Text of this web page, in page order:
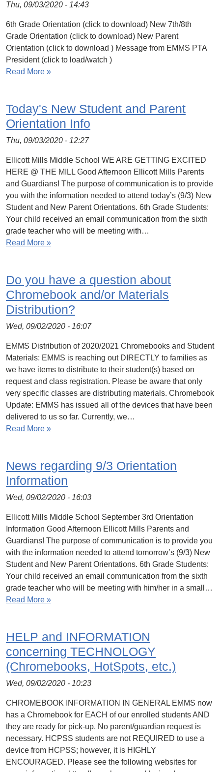
Thu, 09/03/2020 - 14:43
6th Grade Orientation (click to download) New 7th/8th
Grade Orientation (click to download) New Parent
Orientation (click to download ) Message from EMMS PTA
President (click to load/watch )
Read More »
Today's New Student and Parent
Orientation Info
Thu, 09/03/2020 - 12:27
Ellicott Mills Middle School WE ARE GETTING EXCITED
HERE @ THE MILL Good Afternoon Ellicott Mills Parents
and Guardians! The purpose of communication is to provide
you with the information needed to attend today’s (9/3) New
Student and New Parent Orientations. 6th Grade Students:
Your child received an email communication from the sixth
grade teacher who will be meeting with…
Read More »
Do you have a question about
Chromebook and/or Materials
Distribution?
Wed, 09/02/2020 - 16:07
EMMS Distribution of 2020/2021 Chromebooks and Student
Materials: EMMS is reaching out DIRECTLY to families as
we have items to distribute to their student(s) based on
request and class registration. Please be aware that only
very specific classes are distributing materials. Chromebook
Update: EMMS has issued all of the devices that have been
delivered to us so far. Currently, we…
Read More »
News regarding 9/3 Orientation
Information
Wed, 09/02/2020 - 16:03
Ellicott Mills Middle School September 3rd Orientation
Information Good Afternoon Ellicott Mills Parents and
Guardians! The purpose of communication is to provide you
with the information needed to attend tomorrow’s (9/3) New
Student and New Parent Orientations. 6th Grade Students:
Your child received an email communication from the sixth
grade teacher who will be meeting with him/her in a small…
Read More »
HELP and INFORMATION
concerning TECHNOLOGY
(Chromebooks, HotSpots, etc.)
Wed, 09/02/2020 - 10:23
CHROMEBOOK INFORMATION IN GENERAL EMMS now
has a Chromebook for EACH of our enrolled students AND
they are ready for pick-up. No parent/guardian request is
necessary. HCPSS students are not REQUIRED to use a
device from HCPSS; however, it is HIGHLY
ENCOURAGED. Please see the following websites for